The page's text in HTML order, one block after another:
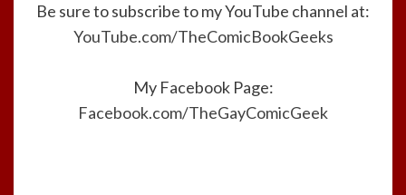
Be sure to subscribe to my YouTube channel at:
YouTube.com/TheComicBookGeeks
My Facebook Page:
Facebook.com/TheGayComicGeek